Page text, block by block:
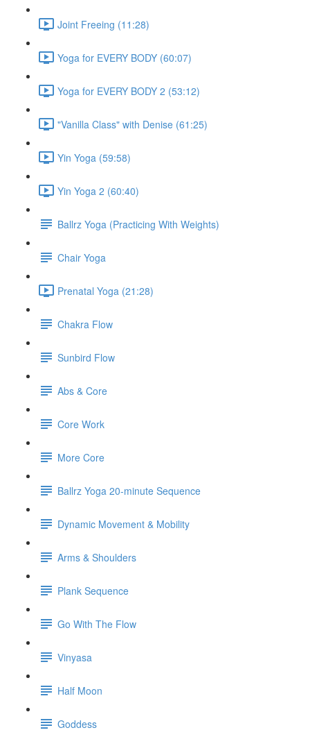
Joint Freeing (11:28)
Yoga for EVERY BODY (60:07)
Yoga for EVERY BODY 2 (53:12)
"Vanilla Class" with Denise (61:25)
Yin Yoga (59:58)
Yin Yoga 2 (60:40)
Ballrz Yoga (Practicing With Weights)
Chair Yoga
Prenatal Yoga (21:28)
Chakra Flow
Sunbird Flow
Abs & Core
Core Work
More Core
Ballrz Yoga 20-minute Sequence
Dynamic Movement & Mobility
Arms & Shoulders
Plank Sequence
Go With The Flow
Vinyasa
Half Moon
Goddess